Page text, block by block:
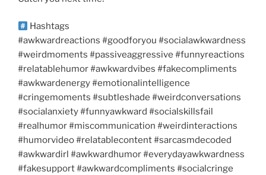
Hashtags
#awkwardreactions #goodforyou #socialawkwardness
#weirdmoments #passiveaggressive #funnyreactions
#relatablehumor #awkwardvibes #fakecompliments
#awkwardenergy #emotionalintelligence
#cringemoments #subtleshade #weirdconversations
#socialanxiety #funnyawkward #socialskillsfail
#realhumor #miscommunication #weirdinteractions
#humorvideo #relatablecontent #sarcasmdecoded
#awkwardirl #awkwardhumor #everydayawkwardness
#fakesupport #awkwardcompliments #socialcringe